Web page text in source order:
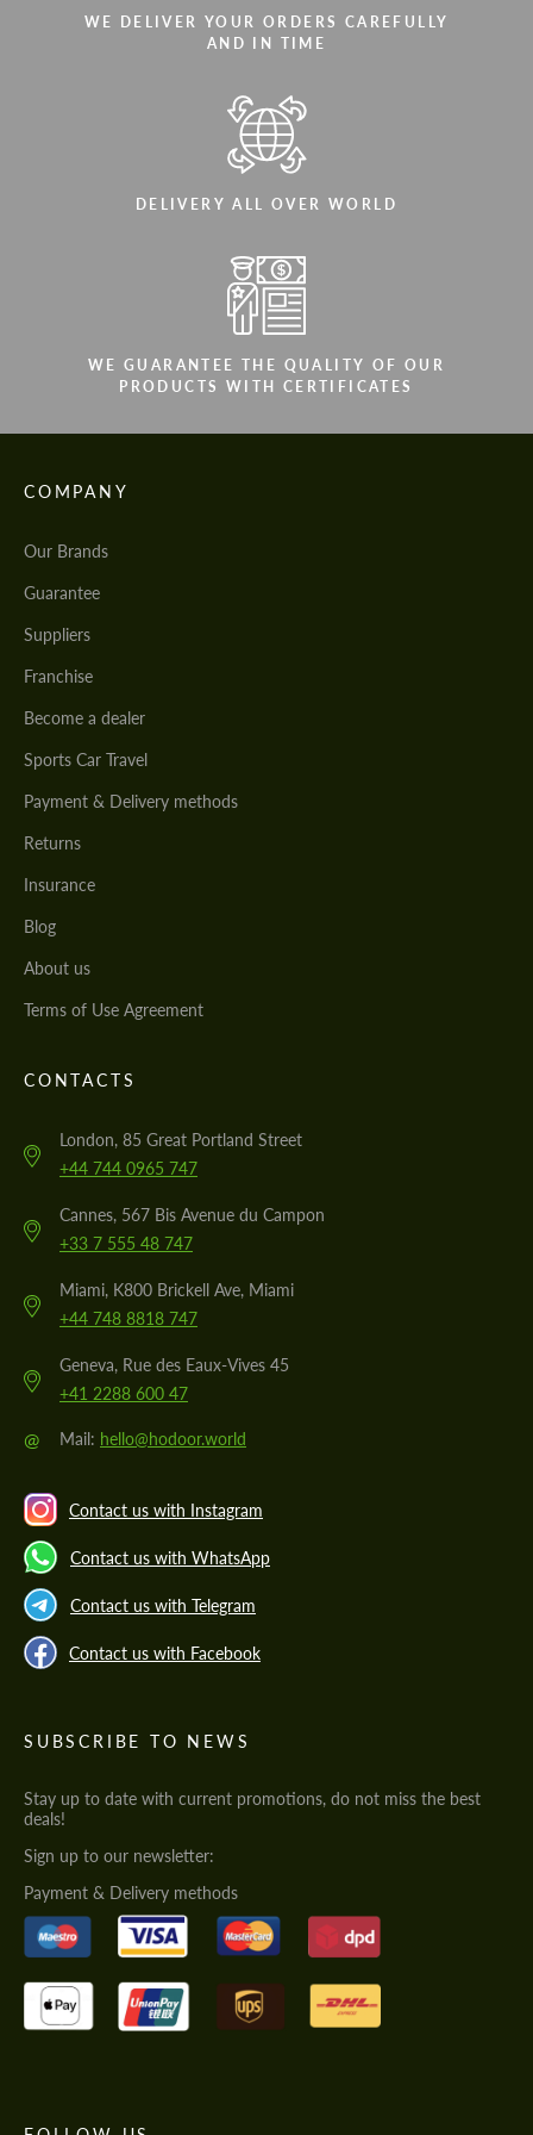
WE DELIVER YOUR ORDERS CAREFULLY
AND IN TIME
DELIVERY ALL OVER WORLD
WE GUARANTEE THE QUALITY OF OUR
PRODUCTS WITH CERTIFICATES
COMPANY
Our Brands
Guarantee
Suppliers
Franchise
Become a dealer
Sports Car Travel
Payment & Delivery methods
Returns
Insurance
Blog
About us
Terms of Use Agreement
CONTACTS
London, 85 Great Portland Street
+44 744 0965 747
Cannes, 567 Bis Avenue du Campon
+33 7 555 48 747
Miami, K800 Brickell Ave, Miami
+44 748 8818 747
Geneva, Rue des Eaux-Vives 45
+41 2288 600 47
@ Mail: hello@hodoor.world
Contact us with Instagram
Contact us with WhatsApp
Contact us with Telegram
Contact us with Facebook
SUBSCRIBE TO NEWS
Stay up to date with current promotions, do not miss the best
deals!
Sign up to our newsletter:
Payment & Delivery methods